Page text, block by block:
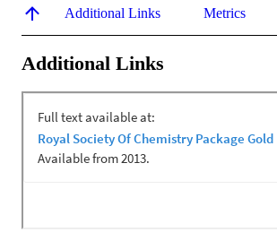
Additional Links Metrics
Additional Links